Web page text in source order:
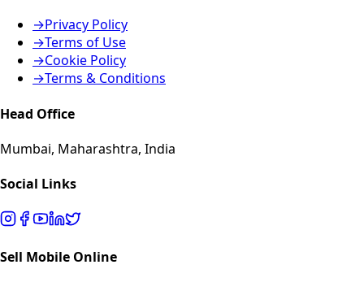
→Privacy Policy
→Terms of Use
→Cookie Policy
→Terms & Conditions
Head Office
Mumbai, Maharashtra, India
Social Links
Sell Mobile Online